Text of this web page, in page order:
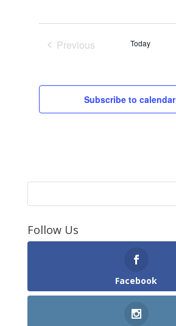
Previous
Today
Subscribe to calendar
Follow Us
Facebook